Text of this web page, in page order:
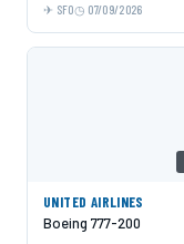
SFO 07/09/2026
UNITED AIRLINES
Boeing 777-200